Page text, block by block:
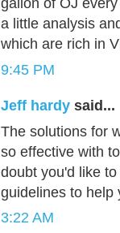
gallon of OJ
a little analysis
which are rich in
9:45 PM
Jeff hardy said...
The solutions for
so effective with
doubt you'd like
guidelines to help
3:22 AM